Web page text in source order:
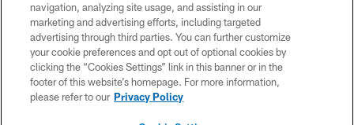
PRIVACY POLICY
ACCESSIBILITY
CONTACT US
SITE MAP
navigation, analyzing site usage, and assisting in our
marketing and advertising efforts, including targeted
advertising through third parties. You can further customize
your cookie preferences and opt out of optional cookies by
clicking the “Cookies Settings” link in this banner or in the
footer of this website’s homepage. For more information,
please refer to our Privacy Policy